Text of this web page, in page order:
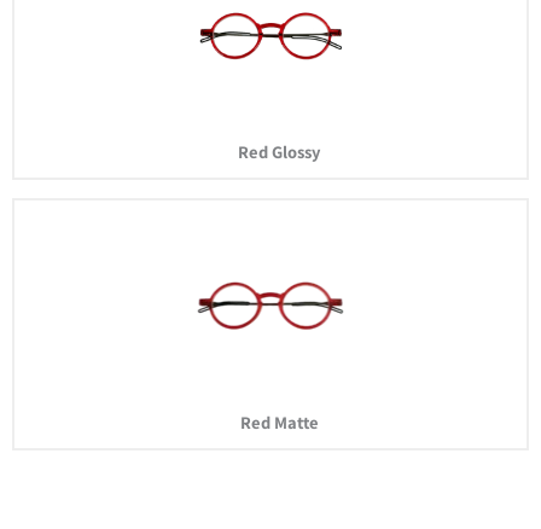
Red Glossy
Red Matte